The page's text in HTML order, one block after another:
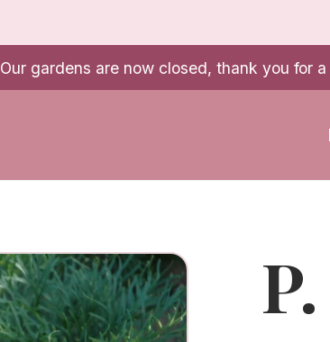
Our gardens are now closed, thank you for